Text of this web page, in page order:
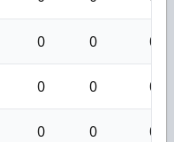
0 0 0
0 0 0
0 0 0